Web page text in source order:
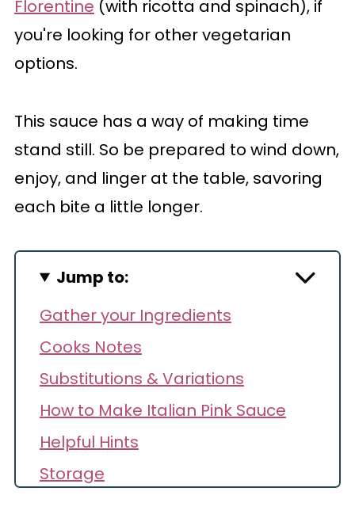
Florentine (with ricotta and spinach), if
you're looking for other vegetarian
options.
This sauce has a way of making time
stand still. So be prepared to wind down,
enjoy, and linger at the table, savoring
each bite a little longer.
Jump to:
Gather your Ingredients
Cooks Notes
Substitutions & Variations
How to Make Italian Pink Sauce
Helpful Hints
Storage